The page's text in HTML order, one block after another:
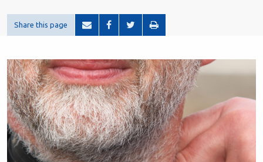
Share this page